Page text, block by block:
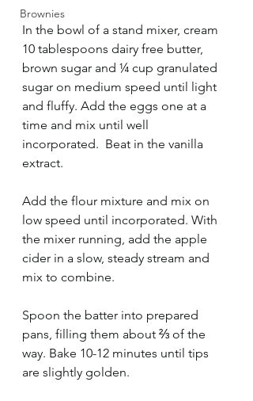
Brownies
In the bowl of a stand mixer, cream
10 tablespoons dairy free butter,
brown sugar and ¼ cup granulated
sugar on medium speed until light
and fluffy. Add the eggs one at a
time and mix until well
incorporated.  Beat in the vanilla
extract.
Add the flour mixture and mix on
low speed until incorporated. With
the mixer running, add the apple
cider in a slow, steady stream and
mix to combine.
Spoon the batter into prepared
pans, filling them about ⅔ of the
way. Bake 10-12 minutes until tips
are slightly golden.